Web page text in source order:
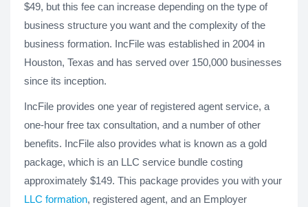
$49, but this fee can increase depending on the type of
business structure you want and the complexity of the
business formation. IncFile was established in 2004 in
Houston, Texas and has served over 150,000 businesses
since its inception.
IncFile provides one year of registered agent service, a
one-hour free tax consultation, and a number of other
benefits. IncFile also provides what is known as a gold
package, which is an LLC service bundle costing
approximately $149. This package provides you with your
LLC formation, registered agent, and an Employer